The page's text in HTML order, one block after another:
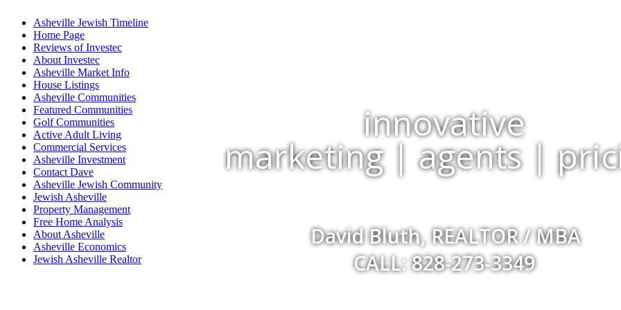
innovative
marketing | agents |
David Bluth, REALTOR / MBA
CALL: 828-273-3349
Asheville Jewish Timeline
Home Page
Reviews of Investec
About Investec
Asheville Market Info
House Listings
Asheville Communities
Featured Communities
Golf Communities
Active Adult Living
Commercial Services
Asheville Investment
Contact Dave
Asheville Jewish Community
Jewish Asheville
Property Management
Free Home Analysis
About Asheville
Asheville Economics
Jewish Asheville Realtor